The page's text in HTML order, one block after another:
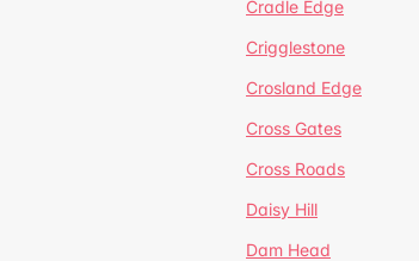
Cradle Edge
Crigglestone
Crosland Edge
Cross Gates
Cross Roads
Daisy Hill
Dam Head